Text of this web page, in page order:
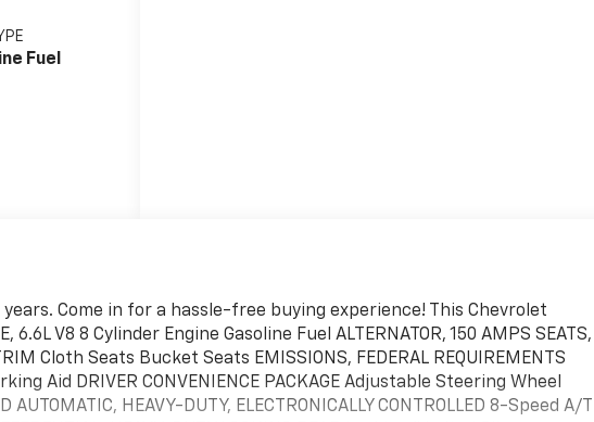
Fuel
Come in for a hassle-free buying experience! This Chevrolet
6.6L V8 8 Cylinder Engine Gasoline Fuel ALTERNATOR, 150 AMPS SEATS,
Cloth Seats Bucket Seats EMISSIONS, FEDERAL REQUIREMENTS
Aid DRIVER CONVENIENCE PACKAGE Adjustable Steering Wheel
HEAVY-DUTY, ELECTRONICALLY CONTROLLED 8-Speed A/T